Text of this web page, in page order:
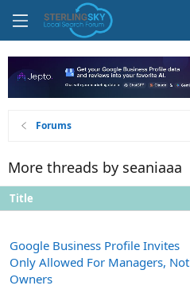
Forums
More threads by seaniaaa
Title
Google Business Profile Invites
Only Allowed For Managers, Not
Owners